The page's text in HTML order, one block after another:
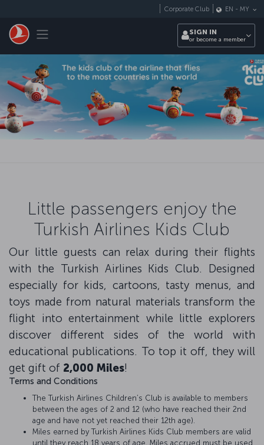
Toggle navigation
Corporate Club EN - MY
SIGN IN
or become a member
Little passengers enjoy the
Turkish Airlines Kids Club
Our little guests can relax during their flights
with the Turkish Airlines Kids Club. Designed
especially for kids, cartoons, tasty menus, and
toys made from natural materials transform the
flight into entertainment while little explorers
discover different sides of the world with
educational publications. To top it off, they will
get gift of 2,000 Miles!
Terms and Conditions
The Turkish Airlines Children’s Club is available to members
between the ages of 2 and 12 (who have reached their 2nd
age and have not yet reached their 12th age).
Miles earned by Turkish Airlines Kids Club members are valid
until they reach 18 years of age. Miles accrued must be used